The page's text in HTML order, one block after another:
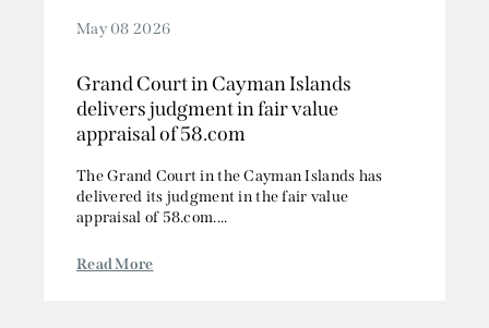
May 08 2026
Grand Court in Cayman Islands
delivers judgment in fair value
appraisal of 58.com
The Grand Court in the Cayman Islands has
delivered its judgment in the fair value
appraisal of 58.com....
Read More